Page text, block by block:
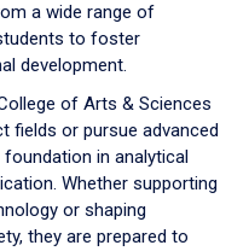
a wide range of
to foster
development.
of Arts & Sciences
fields or pursue advanced
in analytical
Whether supporting
or shaping
they are prepared to